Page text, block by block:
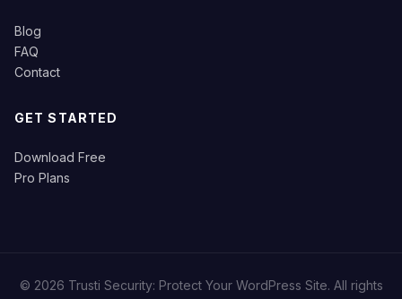
Blog
FAQ
Contact
GET STARTED
Download Free
Pro Plans
© 2026 Trusti Security: Protect Your WordPress Site. All rights